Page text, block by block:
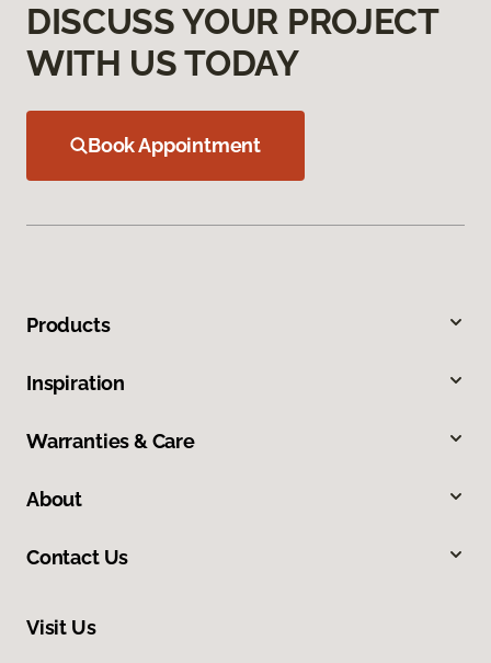
DISCUSS YOUR PROJECT
WITH US TODAY
Book Appointment
Products
Inspiration
Warranties & Care
About
Contact Us
Visit Us